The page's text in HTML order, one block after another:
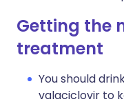
Getting the
treatment
You should
valaciclovir to